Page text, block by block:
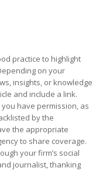
practice to highlight
on your
insights, or knowledge
and include a link.
have permission, as
by the
the appropriate
to share coverage.
your firm’s social
journalist, thanking